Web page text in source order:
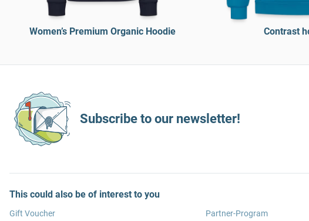
Women’s Premium Organic Hoodie Contrast
Subscribe to our newsletter!
This could also be of interest to you
Gift Voucher Partner-Program